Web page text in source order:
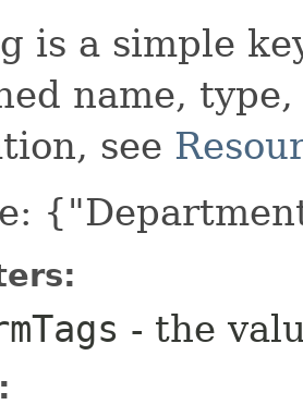
is a simple
name,
see
- the